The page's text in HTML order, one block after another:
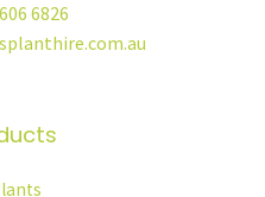
6826